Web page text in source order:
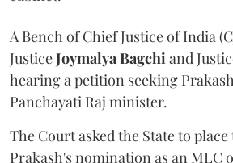
A Bench of Chief Justice of India
JusticeJoymalya Bagchi and
hearing a petition seeking
Panchayati Raj minister.
The Court asked the State to
Prakash's nomination as an MLC